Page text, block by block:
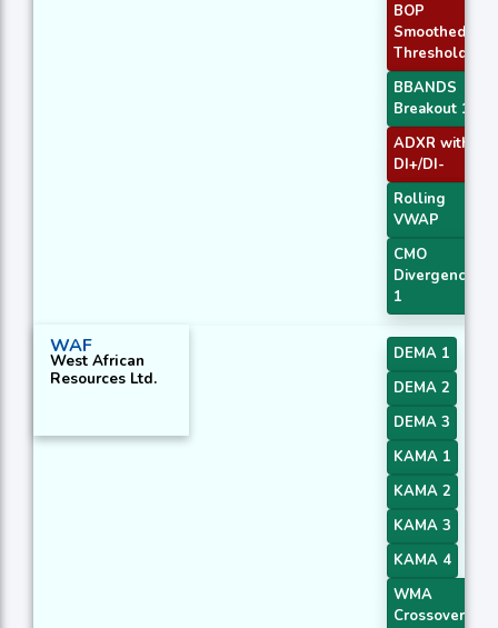
BOP
Smoothed
Threshold
BBANDS
Breakout 1
ADXR with
DI+/DI-
Rolling
VWAP
CMO
Divergence
1
WAF
West African
Resources Ltd.
DEMA 1
DEMA 2
DEMA 3
KAMA 1
KAMA 2
KAMA 3
KAMA 4
WMA
Crossover 4